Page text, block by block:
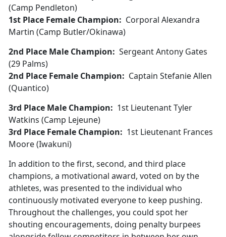
(Camp Pendleton)
1st Place Female Champion: Corporal Alexandra
Martin (Camp Butler/Okinawa)
2nd Place Male Champion: Sergeant Antony Gates
(29 Palms)
2nd Place Female Champion: Captain Stefanie Allen
(Quantico)
3rd Place Male Champion: 1st Lieutenant Tyler
Watkins (Camp Lejeune)
3rd Place Female Champion: 1st Lieutenant Frances
Moore (Iwakuni)
In addition to the first, second, and third place
champions, a motivational award, voted on by the
athletes, was presented to the individual who
continuously motivated everyone to keep pushing.
Throughout the challenges, you could spot her
shouting encouragements, doing penalty burpees